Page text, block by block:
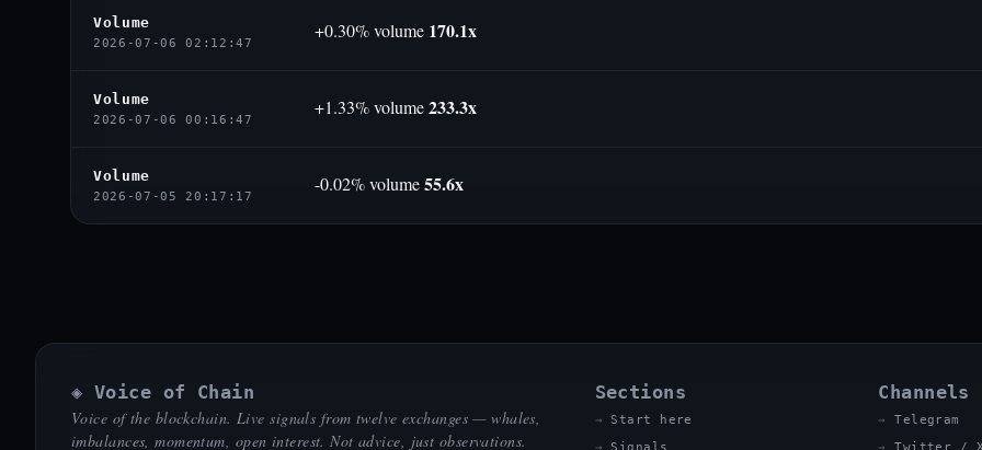
Volume
2026-07-06 02:12:47
+0.30% volume 170.1x
Volume
2026-07-06 00:16:47
+1.33% volume233.3x
Volume
2026-07-05 20:17:17
-0.02% volume55.6x
◈ Voice of Chain
Voice of the blockchain. Live signals from twelve exchanges — whales,
imbalances, momentum, open interest. Not advice, just observations.
Sections
Start here
Channels
Telegram